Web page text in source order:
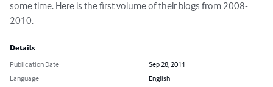
some time. Here is the first volume of their blogs from 2008-
2010.
Details
Publication Date
Sep 28, 2011
Language
English